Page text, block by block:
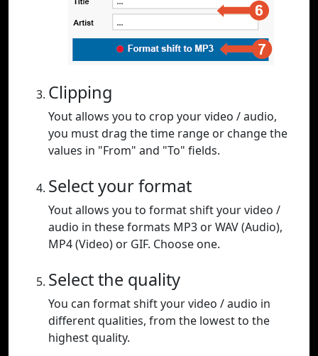
Clipping
Yout allows you to crop your video / audio,
you must drag the time range or change the
values in "From" and "To" fields.
Select your format
Yout allows you to format shift your video /
audio in these formats MP3 or WAV (Audio),
MP4 (Video) or GIF. Choose one.
Select the quality
You can format shift your video / audio in
different qualities, from the lowest to the
highest quality.